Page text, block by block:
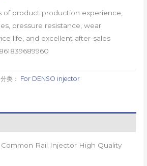
of product production experience,
pressure resistance, wear
life, and excellent after-sales
分类： For DENSO injector
Rail Injector High Quality